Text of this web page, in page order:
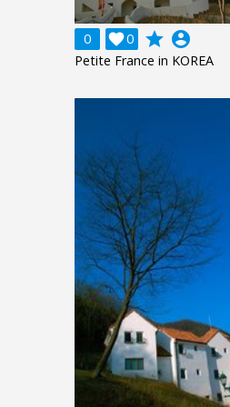
0 0
 grade account_circle
Petite France in KOREA